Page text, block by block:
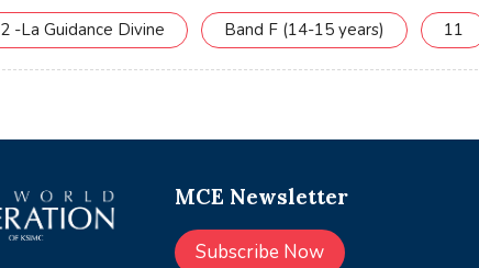
2 -La Guidance Divine Band F (14-15 years) 11
MCE Newsletter
Subscribe Now